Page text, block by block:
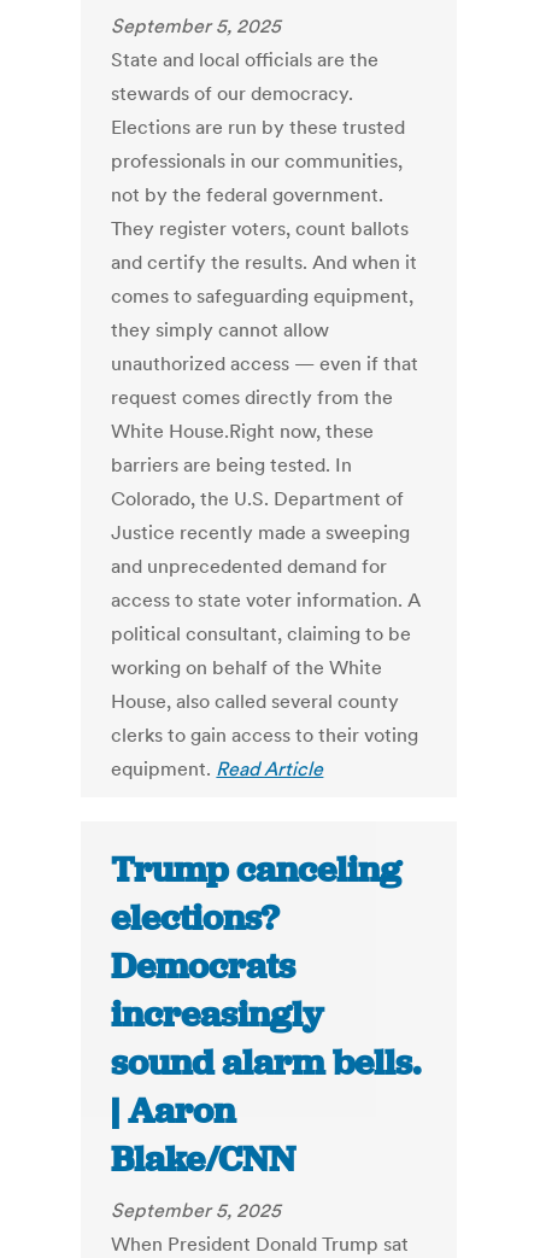
September 5, 2025
State and local officials are the
stewards of our democracy.
Elections are run by these trusted
professionals in our communities,
not by the federal government.
They register voters, count ballots
and certify the results. And when it
comes to safeguarding equipment,
they simply cannot allow
unauthorized access — even if that
request comes directly from the
White House.Right now, these
barriers are being tested. In
Colorado, the U.S. Department of
Justice recently made a sweeping
and unprecedented demand for
access to state voter information. A
political consultant, claiming to be
working on behalf of the White
House, also called several county
clerks to gain access to their voting
equipment. Read Article
Trump canceling
elections?
Democrats
increasingly
sound alarm bells.
| Aaron
Blake/CNN
September 5, 2025
When President Donald Trump sat